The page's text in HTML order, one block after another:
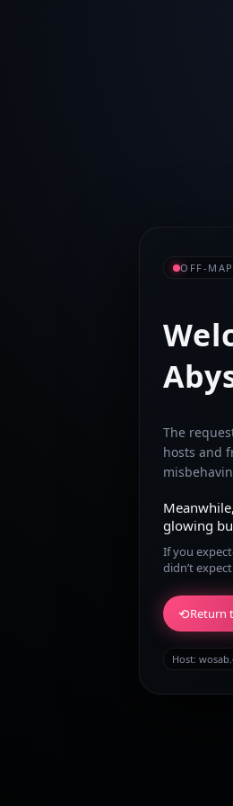
OFF-
The
hosts and
Meanwhile,
glowing
If you
didn’t
⟲Return
Host: